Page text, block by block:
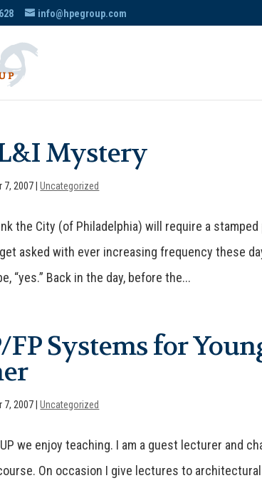
info@hpegroup.com
Mystery
7, 2007 |Uncategorized
the City (of Philadelphia) will require a
asked with ever increasing frequency these
“yes.” Back in the day, before the...
FP Systems for
7, 2007 |Uncategorized
we enjoy teaching. I am a guest lecturer and
On occasion I give lectures to